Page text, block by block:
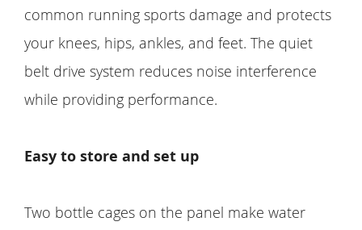
common running sports damage and protects
your knees, hips, ankles, and feet. The quiet
belt drive system reduces noise interference
while providing performance.
Easy to store and set up
Two bottle cages on the panel make water